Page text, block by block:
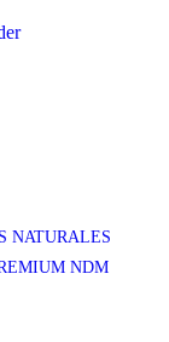
NATURALES
NDM